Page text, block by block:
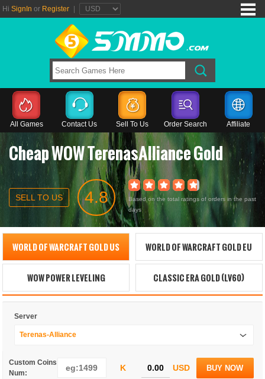
Hi SignIn or Register
All Games Contact Us Sell To Us Order Search Affiliate
Cheap WOW TerenasAlliance Gold
SELL TO US 4.8
Based on the total ratings of orders in the past
days
WORLD OF WARCRAFT GOLD US WORLD OF WARCRAFT GOLD EU
WOW POWER LEVELING CLASSIC ERA GOLD (LV60)
Server
Terenas-Alliance
Custom Coins
Num:
K USD BUY NOW